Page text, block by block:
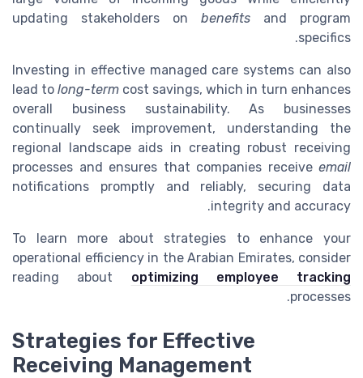
updating stakeholders on benefits and program
specifics.
Investing in effective managed care systems can also
lead to long-term cost savings, which in turn enhances
overall business sustainability. As businesses
continually seek improvement, understanding the
regional landscape aids in creating robust receiving
processes and ensures that companies receive email
notifications promptly and reliably, securing data
integrity and accuracy.
To learn more about strategies to enhance your
operational efficiency in the Arabian Emirates, consider
reading about optimizing employee tracking
processes.
Strategies for Effective
Receiving Management